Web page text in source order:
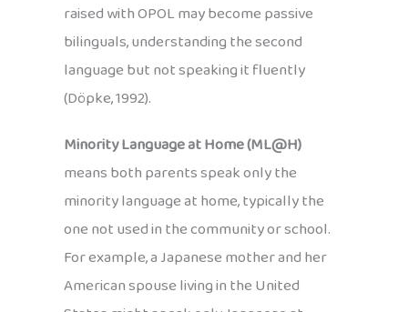
raised with OPOL may become passive
bilinguals, understanding the second
language but not speaking it fluently
(Döpke, 1992).
Minority Language at Home (ML@H)
means both parents speak only the
minority language at home, typically the
one not used in the community or school.
For example, a Japanese mother and her
American spouse living in the United